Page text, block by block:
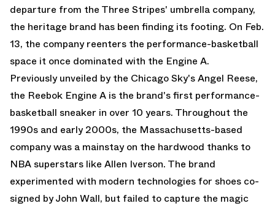
departure from the Three Stripes' umbrella company,
the heritage brand has been finding its footing. On Feb.
13, the company reenters the performance-basketball
space it once dominated with the Engine A.
Previously unveiled by the Chicago Sky's Angel Reese,
the Reebok Engine A is the brand's first performance-
basketball sneaker in over 10 years. Throughout the
1990s and early 2000s, the Massachusetts-based
company was a mainstay on the hardwood thanks to
NBA superstars like Allen Iverson. The brand
experimented with modern technologies for shoes co-
signed by John Wall, but failed to capture the magic